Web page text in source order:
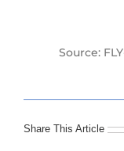
Source:
Share This Article